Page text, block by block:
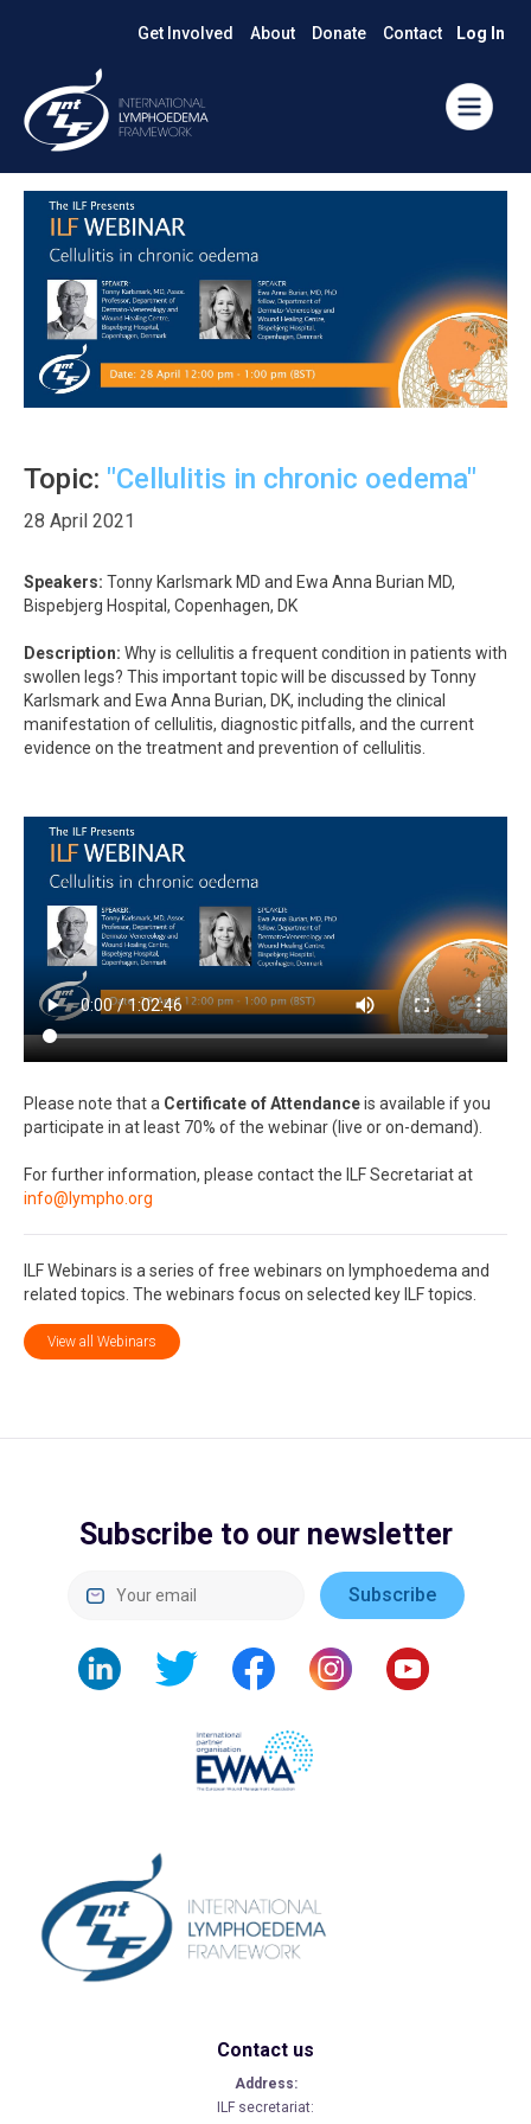
Log In
Get Involved About Donate Contact
Topic: "Cellulitis in chronic oedema"
28 April 2021
Speakers: Tonny Karlsmark MD and Ewa Anna Burian MD,
Bispebjerg Hospital, Copenhagen, DK
Description: Why is cellulitis a frequent condition in patients with
swollen legs? This important topic will be discussed by Tonny
Karlsmark and Ewa Anna Burian, DK, including the clinical
manifestation of cellulitis, diagnostic pitfalls, and the current
evidence on the treatment and prevention of cellulitis.
Please note that a Certificate of Attendanceis available if you
participate in at least 70% of the webinar (live or on-demand).
For further information, please contact the ILF Secretariat at
info@lympho.org
ILF Webinars is a series of free webinars on lymphoedema and
related topics. The webinars focus on selected key ILF topics.
View all Webinars
Subscribe to our newsletter
Contact us
Address:
ILF secretariat: